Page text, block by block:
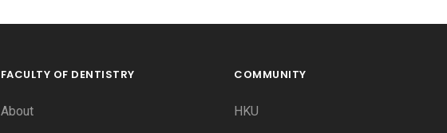
FACULTY OF DENTISTRY
About
COMMUNITY
HKU